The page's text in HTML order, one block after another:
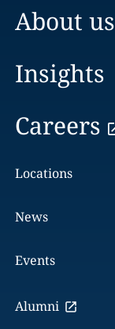
About us
Insights
Careers
Locations
News
Events
Alumni